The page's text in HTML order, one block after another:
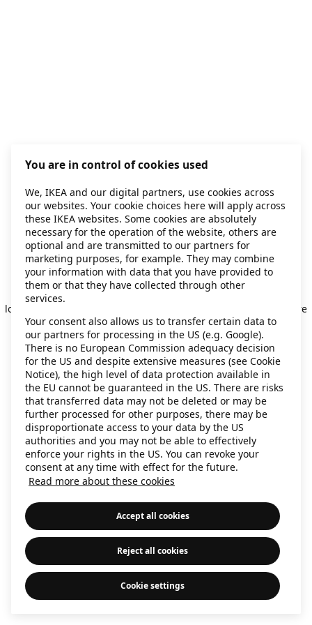
Application error: a client-side exception has occurred
loading
(see the browser console for more
information).
You are in control of cookies used
We, IKEA and our digital partners, use cookies across
our websites. Your cookie choices here will apply across
these IKEA websites. Some cookies are absolutely
necessary for the operation of the website, others are
optional and are transmitted to our partners for
marketing purposes, for example. They may combine
your information with data that you have provided to
them or that they have collected through other
services.
Your consent also allows us to transfer certain data to
our partners for processing in the US (e.g. Google).
There is no European Commission adequacy decision
for the US and despite extensive measures (see Cookie
Notice), the high level of data protection available in
the EU cannot be guaranteed in the US. There are risks
that transferred data may not be deleted or may be
further processed for other purposes, there may be
disproportionate access to your data by the US
authorities and you may not be able to effectively
enforce your rights in the US. You can revoke your
consent at any time with effect for the future.
Read more about these cookies
Accept all cookies
Reject all cookies
Cookie settings